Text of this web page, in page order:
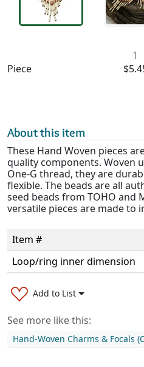
Piece
1
About this item
These Hand Woven pieces
quality components. Woven
One-G thread, they are
flexible. The beads are all
seed beads from TOHO and
versatile pieces are made to
Item #
Loop/ring inner dimension
Add to List
See more like this:
Hand-Woven Charms & Focals